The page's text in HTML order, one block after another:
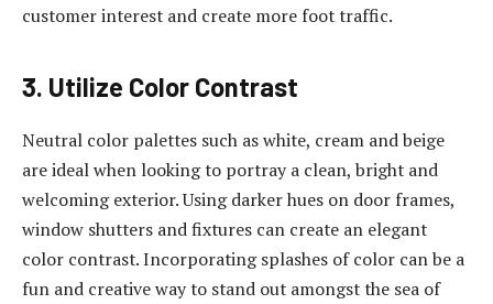
customer interest and create more foot traffic.
3. Utilize Color Contrast
Neutral color palettes such as white, cream and beige
are ideal when looking to portray a clean, bright and
welcoming exterior. Using darker hues on door frames,
window shutters and fixtures can create an elegant
color contrast. Incorporating splashes of color can be a
fun and creative way to stand out amongst the sea of